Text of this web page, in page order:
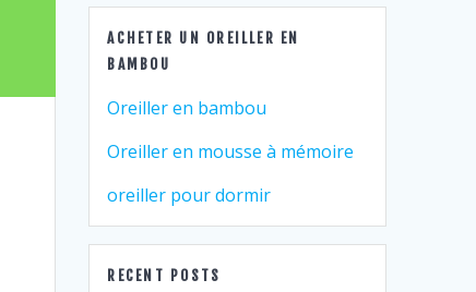
ACHETER UN OREILLER EN
BAMBOU
Oreiller en bambou
Oreiller en mousse à mémoire
oreiller pour dormir
RECENT POSTS